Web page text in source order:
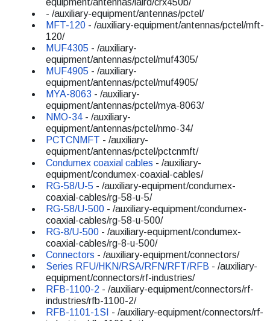
equipment/antennas/laird/crx450b/
- /auxiliary-equipment/antennas/pctel/
MFT-120 - /auxiliary-equipment/antennas/pctel/mft-
120/
MUF4305 - /auxiliary-
equipment/antennas/pctel/muf4305/
MUF4905 - /auxiliary-
equipment/antennas/pctel/muf4905/
MYA-8063 - /auxiliary-
equipment/antennas/pctel/mya-8063/
NMO-34 - /auxiliary-
equipment/antennas/pctel/nmo-34/
PCTCNMFT - /auxiliary-
equipment/antennas/pctel/pctcnmft/
Condumex coaxial cables - /auxiliary-
equipment/condumex-coaxial-cables/
RG-58/U-5 - /auxiliary-equipment/condumex-
coaxial-cables/rg-58-u-5/
RG-58/U-500 - /auxiliary-equipment/condumex-
coaxial-cables/rg-58-u-500/
RG-8/U-500 - /auxiliary-equipment/condumex-
coaxial-cables/rg-8-u-500/
Connectors - /auxiliary-equipment/connectors/
Series RFU/HKN/RSA/RFN/RFT/RFB - /auxiliary-
equipment/connectors/rf-industries/
RFB-1100-2 - /auxiliary-equipment/connectors/rf-
industries/rfb-1100-2/
RFB-1101-1SI - /auxiliary-equipment/connectors/rf-